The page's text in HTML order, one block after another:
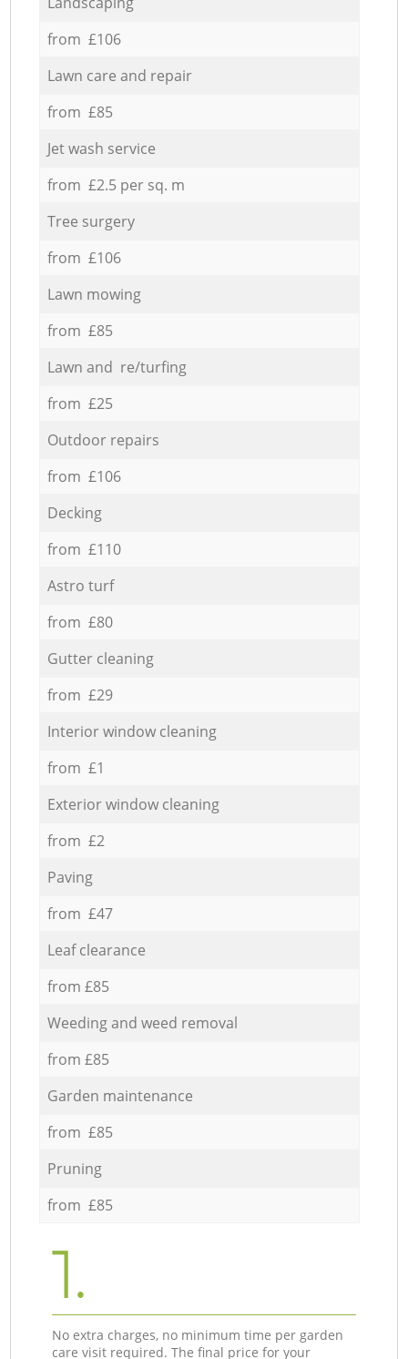
from £106
Lawn care and repair
from £85
Jet wash service
from £2.5 per sq. m
Tree surgery
from £106
Lawn mowing
from £85
Lawn and re/turfing
from £25
Outdoor repairs
from £106
Decking
from £110
Astro turf
from £80
Gutter cleaning
from £29
Interior window cleaning
from £1
Exterior window cleaning
from £2
Paving
from £47
Leaf clearance
from £85
Weeding and weed removal
from £85
Garden maintenance
from £85
Pruning
from £85
1.
No extra charges, no minimum time per garden
care visit required. The final price for your